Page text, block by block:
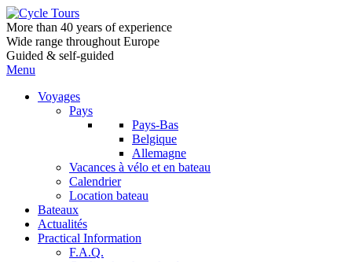
More than 40 years of experience
Wide range throughout Europe
Guided & self-guided
Menu
Voyages
Pays
Pays-Bas
Belgique
Allemagne
Vacances à vélo et en bateau
Calendrier
Location bateau
Bateaux
Actualités
Practical Information
F.A.Q.